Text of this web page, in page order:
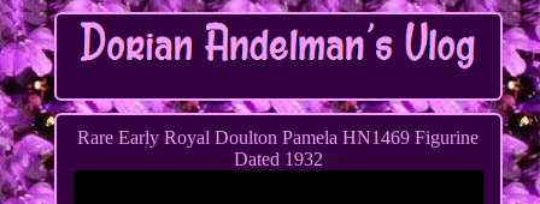
Rare Early Royal Doulton Pamela HN1469 Figurine
Dated 1932